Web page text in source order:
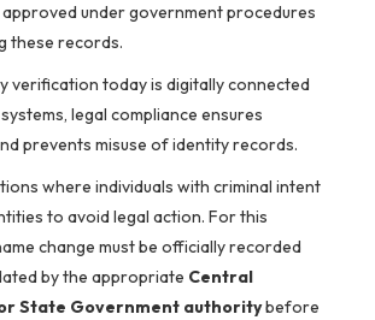
under government procedures
these records.
verification today is digitally connected
legal compliance ensures
prevents misuse of identity records.
where individuals with criminal intent
to avoid legal action. For this
change must be officially recorded
by the appropriate Central
State Government authoritybefore